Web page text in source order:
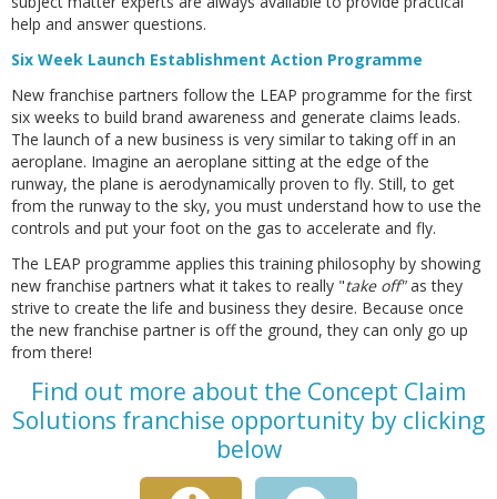
help and answer questions.
Six Week Launch Establishment Action Programme
New franchise partners follow the LEAP programme for the first
six weeks to build brand awareness and generate claims leads.
The launch of a new business is very similar to taking off in an
aeroplane. Imagine an aeroplane sitting at the edge of the
runway, the plane is aerodynamically proven to fly. Still, to get
from the runway to the sky, you must understand how to use the
controls and put your foot on the gas to accelerate and fly.
The LEAP programme applies this training philosophy by showing
new franchise partners what it takes to really "take off"as they
strive to create the life and business they desire. Because once
the new franchise partner is off the ground, they can only go up
from there!
Find out more about the Concept Claim
Solutions franchise opportunity by clicking
below